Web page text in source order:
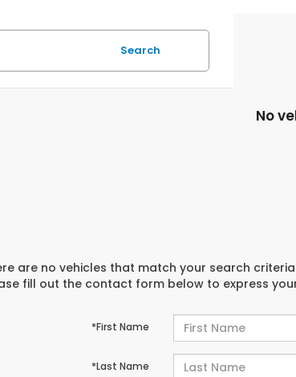
Search
No
are no vehicles that match your search
fill out the contact form below to express
*First Name
*Last Name